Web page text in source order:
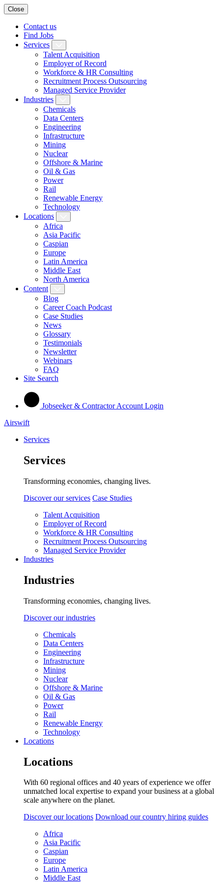
Close
Contact us
Find Jobs
Services
Talent Acquisition
Employer of Record
Workforce & HR Consulting
Recruitment Process Outsourcing
Managed Service Provider
Industries
Chemicals
Data Centers
Engineering
Infrastructure
Mining
Nuclear
Offshore & Marine
Oil & Gas
Power
Rail
Renewable Energy
Technology
Locations
Africa
Asia Pacific
Caspian
Europe
Latin America
Middle East
North America
Content
Blog
Career Coach Podcast
Case Studies
News
Glossary
Testimonials
Newsletter
Webinars
FAQ
Site Search
Jobseeker & Contractor Account Login
Airswift
Services
Services
Transforming economies, changing lives.
Discover our services Case Studies
Talent Acquisition
Employer of Record
Workforce & HR Consulting
Recruitment Process Outsourcing
Managed Service Provider
Industries
Industries
Transforming economies, changing lives.
Discover our industries
Chemicals
Data Centers
Engineering
Infrastructure
Mining
Nuclear
Offshore & Marine
Oil & Gas
Power
Rail
Renewable Energy
Technology
Locations
Locations
With 60 regional offices and 40 years of experience we offer
unmatched local expertise to expand your business at a global
scale anywhere on the planet.
Discover our locations Download our country hiring guides
Africa
Asia Pacific
Caspian
Europe
Latin America
Middle East